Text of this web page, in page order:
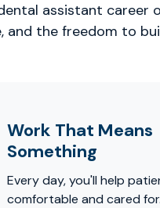
assistant career
and the freedom to
Work That Means
Something
Every day, you'll help
comfortable and cared